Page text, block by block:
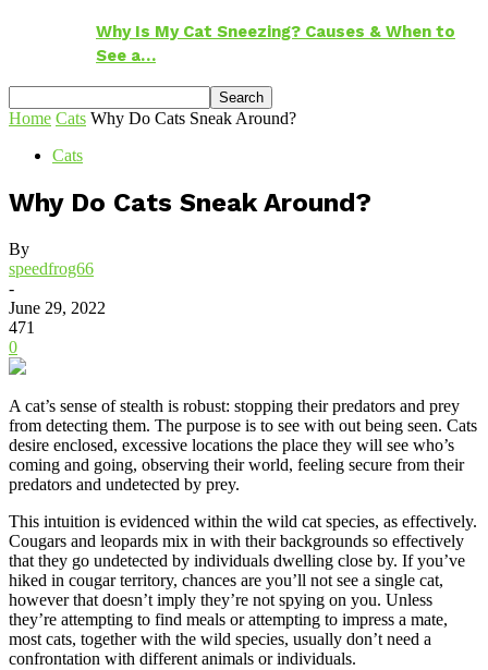
Why Is My Cat Sneezing? Causes & When to
See a…
Home Cats Why Do Cats Sneak Around?
Cats
Why Do Cats Sneak Around?
By
speedfrog66
-
June 29, 2022
471
0
A cat’s sense of stealth is robust: stopping their predators and prey
from detecting them. The purpose is to see with out being seen. Cats
desire enclosed, excessive locations the place they will see who’s
coming and going, observing their world, feeling secure from their
predators and undetected by prey.
This intuition is evidenced within the wild cat species, as effectively.
Cougars and leopards mix in with their backgrounds so effectively
that they go undetected by individuals dwelling close by. If you’ve
hiked in cougar territory, chances are you’ll not see a single cat,
however that doesn’t imply they’re not spying on you. Unless
they’re attempting to find meals or attempting to impress a mate,
most cats, together with the wild species, usually don’t need a
confrontation with different animals or individuals.